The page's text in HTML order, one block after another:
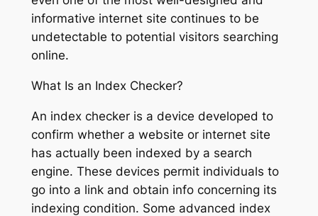
informative internet site continues to be
undetectable to potential visitors searching
online.
What Is an Index Checker?
An index checker is a device developed to
confirm whether a website or internet site
has actually been indexed by a search
engine. These devices permit individuals to
go into a link and obtain info concerning its
indexing condition. Some advanced index